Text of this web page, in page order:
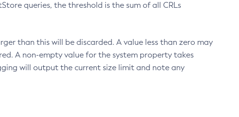
queries, the threshold is the sum of all CRLs
than this will be discarded. A value less than zero may
A non-empty value for the system property takes
will output the current size limit and note any